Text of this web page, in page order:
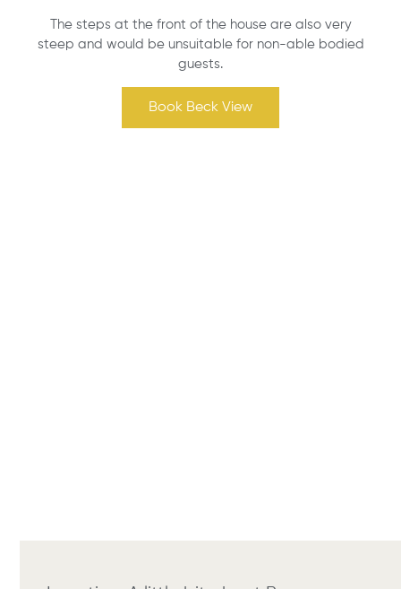
The steps at the front of the house are also very
steep and would be unsuitable for non-able bodied
guests.
Book Beck View